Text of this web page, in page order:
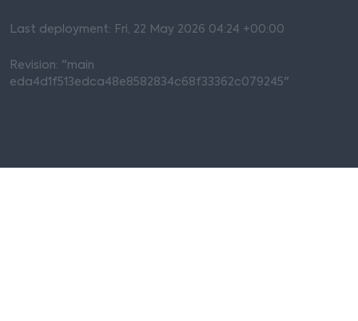
Last deployment: Fri, 22 May 2026 04:24 +00:00
Revision: "main
eda4d1f513edca48e8582834c68f33362c079245"